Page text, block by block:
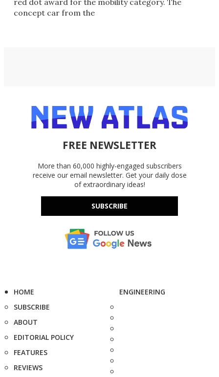
red dot award for the mobility category. The
concept car from the
FREE NEWSLETTER
More than 60,000 highly-engaged subscribers
receive our email newsletter. Get your daily dose
of extraordinary ideas!
SUBSCRIBE
HOME
SUBSCRIBE
ABOUT
EDITORIAL POLICY
FEATURES
REVIEWS
ENGINEERING